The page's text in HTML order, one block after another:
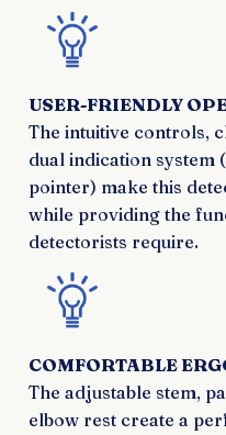
USER-FRIENDLY
The intuitive controls,
dual indication system
pointer) make this
while providing the
detectorists require.
COMFORTABLE
The adjustable stem,
elbow rest create a